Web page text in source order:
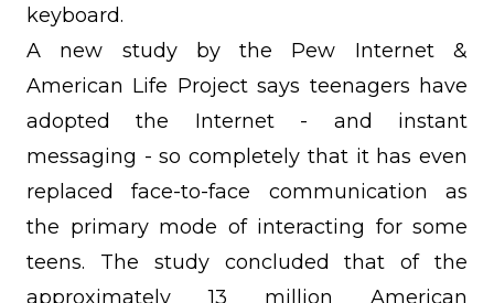
keyboard.
A new study by the Pew Internet &
American Life Project says teenagers have
adopted the Internet - and instant
messaging - so completely that it has even
replaced face-to-face communication as
the primary mode of interacting for some
teens. The study concluded that of the
approximately 13 million American